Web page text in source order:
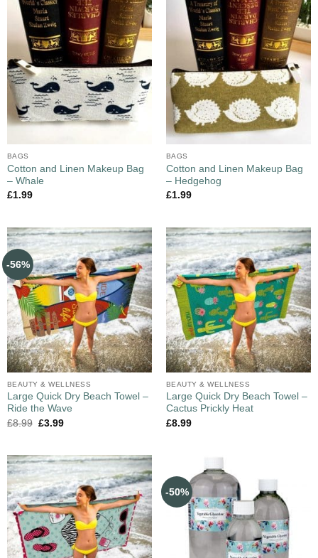
BAGS
Cotton and Linen Makeup Bag
– Whale
£1.99
BAGS
Cotton and Linen Makeup Bag
– Hedgehog
£1.99
-56%
BEAUTY & WELLNESS
Large Quick Dry Beach Towel –
Ride the Wave
£8.99 £3.99
BEAUTY & WELLNESS
Large Quick Dry Beach Towel –
Cactus Prickly Heat
£8.99
-50%